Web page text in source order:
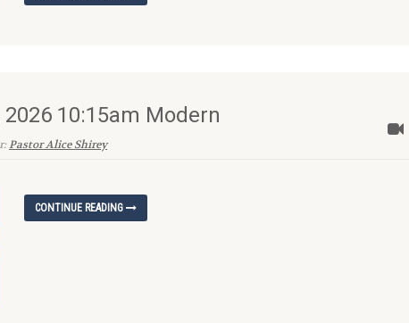
10:15am Modern
Pastor Alice Shirey
CONTINUE READING